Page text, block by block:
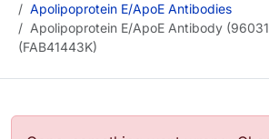
Apolipoprotein E/ApoE Antibodies
Apolipoprotein E/ApoE Antibody
(FAB41443K)